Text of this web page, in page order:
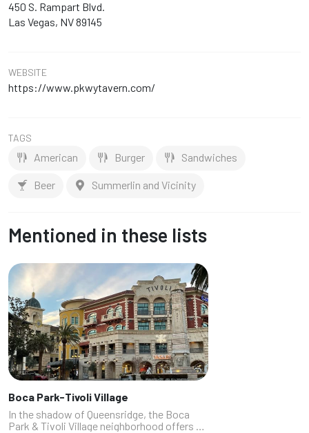
450 S. Rampart Blvd.
Las Vegas, NV 89145
WEBSITE
https://www.pkwytavern.com/
TAGS
American Burger Sandwiches
Beer Summerlin and Vicinity
Mentioned in these lists
Boca Park-Tivoli Village
In the shadow of Queensridge, the Boca
Park & Tivoli Village neighborhood offers a